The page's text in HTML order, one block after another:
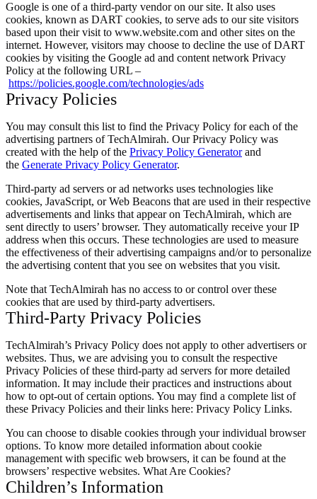
Google is one of a third-party vendor on our site. It also uses
cookies, known as DART cookies, to serve ads to our site visitors
based upon their visit to www.website.com and other sites on the
internet. However, visitors may choose to decline the use of DART
cookies by visiting the Google ad and content network Privacy
Policy at the following URL –
https://policies.google.com/technologies/ads
Privacy Policies
You may consult this list to find the Privacy Policy for each of the
advertising partners of TechAlmirah. Our Privacy Policy was
created with the help of the Privacy Policy Generatorand
the Generate Privacy Policy Generator.
Third-party ad servers or ad networks uses technologies like
cookies, JavaScript, or Web Beacons that are used in their respective
advertisements and links that appear on TechAlmirah, which are
sent directly to users’ browser. They automatically receive your IP
address when this occurs. These technologies are used to measure
the effectiveness of their advertising campaigns and/or to personalize
the advertising content that you see on websites that you visit.
Note that TechAlmirah has no access to or control over these
cookies that are used by third-party advertisers.
Third-Party Privacy Policies
TechAlmirah’s Privacy Policy does not apply to other advertisers or
websites. Thus, we are advising you to consult the respective
Privacy Policies of these third-party ad servers for more detailed
information. It may include their practices and instructions about
how to opt-out of certain options. You may find a complete list of
these Privacy Policies and their links here: Privacy Policy Links.
You can choose to disable cookies through your individual browser
options. To know more detailed information about cookie
management with specific web browsers, it can be found at the
browsers’ respective websites. What Are Cookies?
Children’s Information